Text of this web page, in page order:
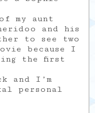
my aunt
and his
to see two
because I
the first
and I’m
personal